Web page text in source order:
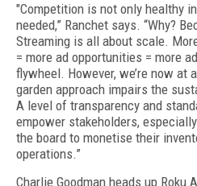
"Competition is not only healthy
needed,” Ranchet says. “Why?
Streaming is all about scale.
= more ad opportunities = more
flywheel. However, we’re now at
garden approach impairs the
A level of transparency and
empower stakeholders,
the board to monetise their
operations.”
Charlie Goodman heads up Roku